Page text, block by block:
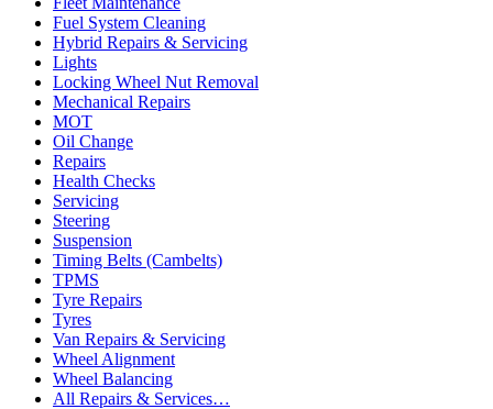
Fuel System Cleaning
Hybrid Repairs & Servicing
Lights
Locking Wheel Nut Removal
Mechanical Repairs
MOT
Oil Change
Repairs
Health Checks
Servicing
Steering
Suspension
Timing Belts (Cambelts)
TPMS
Tyre Repairs
Tyres
Van Repairs & Servicing
Wheel Alignment
Wheel Balancing
All Repairs & Services…